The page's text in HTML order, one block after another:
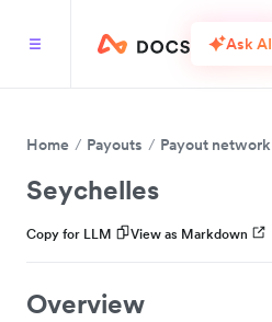
Ask AI
Home Payouts Payout network
Seychelles
Copy for LLM View as Markdown
Overview